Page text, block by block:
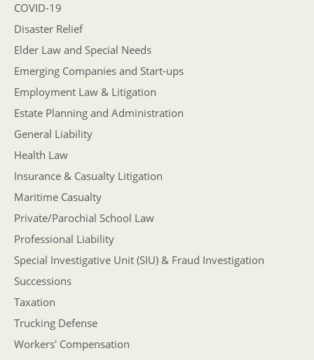
COVID-19
Disaster Relief
Elder Law and Special Needs
Emerging Companies and Start-ups
Employment Law & Litigation
Estate Planning and Administration
General Liability
Health Law
Insurance & Casualty Litigation
Maritime Casualty
Private/Parochial School Law
Professional Liability
Special Investigative Unit (SIU) & Fraud Investigation
Successions
Taxation
Trucking Defense
Workers' Compensation